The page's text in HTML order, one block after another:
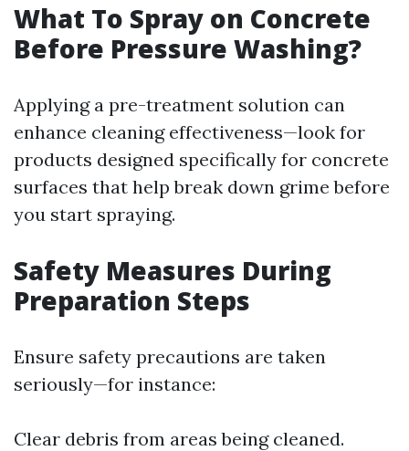
What To Spray on Concrete
Before Pressure Washing?
Applying a pre-treatment solution can
enhance cleaning effectiveness—look for
products designed specifically for concrete
surfaces that help break down grime before
you start spraying.
Safety Measures During
Preparation Steps
Ensure safety precautions are taken
seriously—for instance:
Clear debris from areas being cleaned.